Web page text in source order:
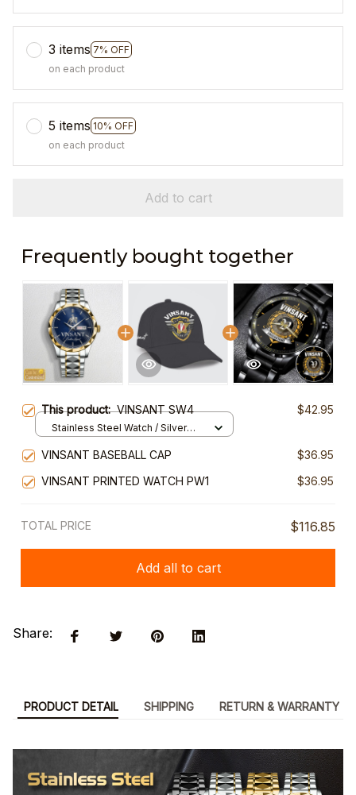
3 items 7% OFF
on each product
5 items 10% OFF
on each product
Add to cart
Frequently bought together
This product:VINSANT SW4 $42.95
Stainless Steel Watch / Silver
VINSANT BASEBALL CAP
$36.95
VINSANT PRINTED WATCH PW1
$36.95
TOTAL PRICE $116.85
Add all to cart
Share:
PRODUCT DETAIL SHIPPING RETURN & WARRANTY